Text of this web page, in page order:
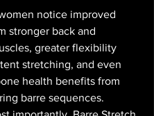
notice improved
stronger back and
greater flexibility
stretching, and even
health benefits from
barre sequences.